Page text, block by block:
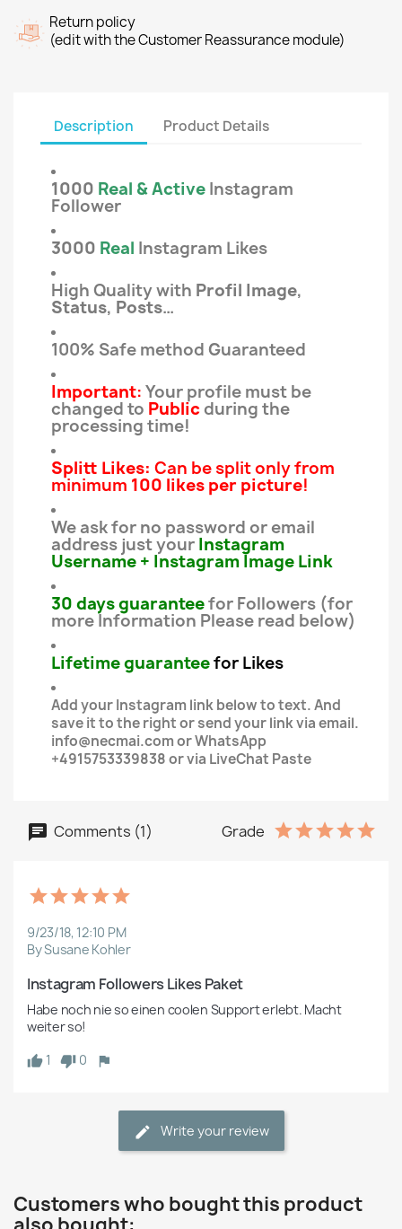
Return policy
(edit with the Customer Reassurance module)
Description Product Details
1000 Real & Active Instagram
Follower
3000 Real Instagram Likes
High Quality with Profil Image,
Status, Posts…
100% Safe method Guaranteed
Important: Your profile must be
changed to Publicduring the
processing time!
Splitt Likes: Can be split only from
minimum 100 likes per picture!
We ask for no password or email
address just your Instagram
Username + Instagram Image Link
30 days guaranteefor Followers (for
more Information Please read below)
Lifetime guaranteefor Likes
Add your Instagram link below to text. And
save it to the right or send your link via email.
info@necmai.com or WhatsApp
+4915753339838 or via LiveChat Paste
Comments (1) Grade
9/23/18, 12:10 PM
By Susane Kohler
Instagram Followers Likes Paket
Habe noch nie so einen coolen Support erlebt. Macht
weiter so!
1
0
Write your review
Customers who bought this product